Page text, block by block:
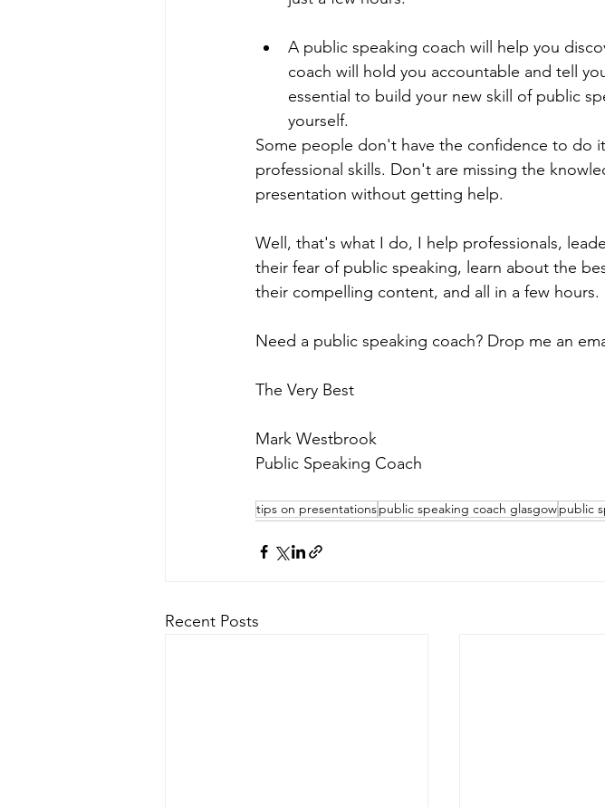
A public speaking coach will help you
coach will hold you accountable and tell
essential to build your new skill of public
yourself.
Some people don't have the confidence to do
professional skills. Don't are missing the
presentation without getting help.
Well, that's what I do, I help professionals,
their fear of public speaking, learn about the
their compelling content, and all in a few hours.
Need a public speaking coach? Drop me an
The Very Best
Mark Westbrook
Public Speaking Coach
tips on presentationspublic speaking coach glasgowpublic
Recent Posts